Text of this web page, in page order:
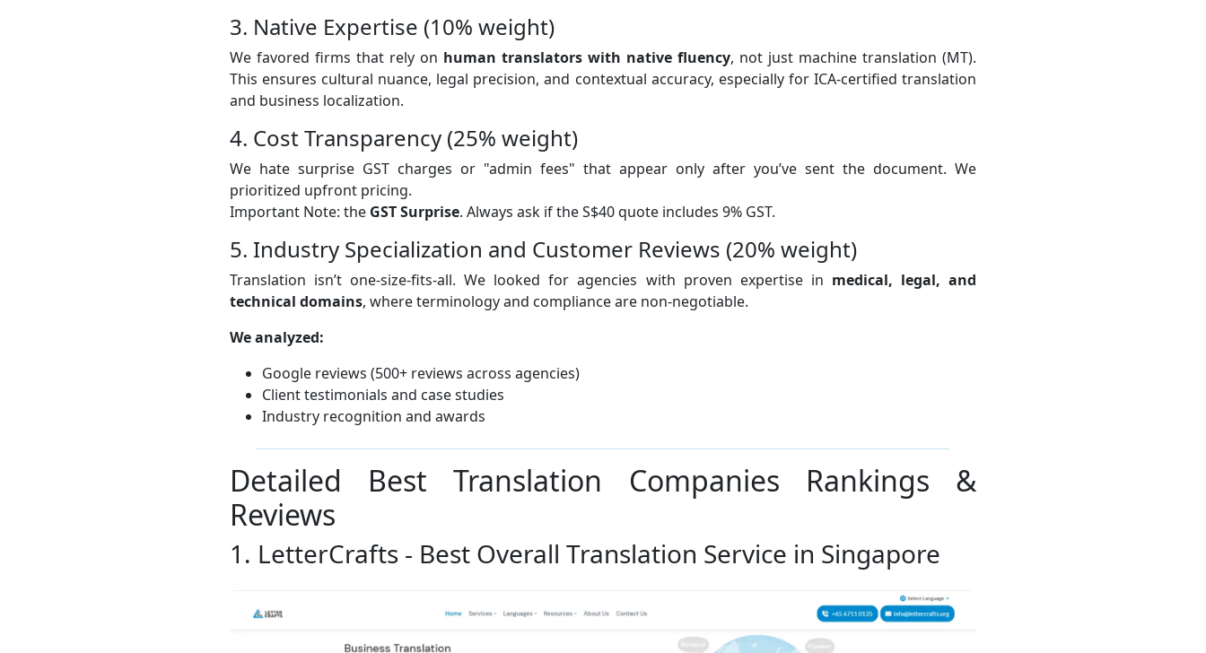
3. Native Expertise (10% weight)
We favored firms that rely on human translators with native fluency, not just machine translation (MT).
This ensures cultural nuance, legal precision, and contextual accuracy, especially for ICA-certified translation
and business localization.
4. Cost Transparency (25% weight)
We hate surprise GST charges or "admin fees" that appear only after you’ve sent the document. We
prioritized upfront pricing.
Important Note: the GST Surprise. Always ask if the S$40 quote includes 9% GST.
5. Industry Specialization and Customer Reviews (20% weight)
Translation isn’t one-size-fits-all. We looked for agencies with proven expertise in medical, legal, and
technical domains, where terminology and compliance are non-negotiable.
We analyzed:
Google reviews (500+ reviews across agencies)
Client testimonials and case studies
Industry recognition and awards
Detailed Best Translation Companies Rankings &
Reviews
1. LetterCrafts - Best Overall Translation Service in Singapore